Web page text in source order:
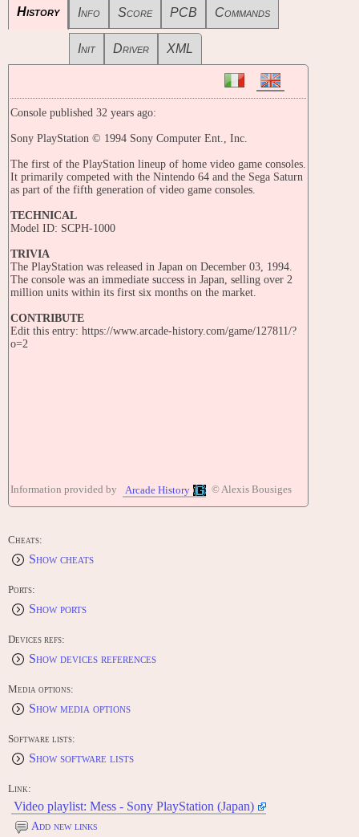
History Info Score PCB Commands
Init Driver XML
Console published 32 years ago:
Sony PlayStation © 1994 Sony Computer Ent., Inc.
The first of the PlayStation lineup of home video game consoles.
It primarily competed with the Nintendo 64 and the Sega Saturn
as part of the fifth generation of video game consoles.
TECHNICAL
Model ID: SCPH-1000
TRIVIA
The PlayStation was released in Japan on December 03, 1994.
The console was an immediate success in Japan, selling over 2
million units within its first six months on the market.
CONTRIBUTE
Edit this entry: https://www.arcade-history.com/game/127811/?
o=2
Information provided by Arcade History © Alexis Bousiges
Cheats:
Show cheats
Ports:
Show ports
Devices refs:
Show devices references
Media options:
Show media options
Software lists:
Show software lists
Link:
Video playlist: Mess - Sony PlayStation (Japan)
Add new links